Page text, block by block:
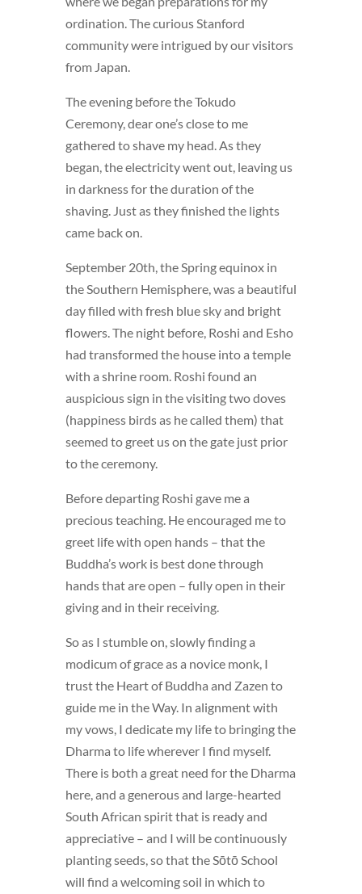
ordination. The curious Stanford
community were intrigued by our visitors
from Japan.
The evening before the Tokudo
Ceremony, dear one’s close to me
gathered to shave my head. As they
began, the electricity went out, leaving us
in darkness for the duration of the
shaving. Just as they finished the lights
came back on.
September 20th, the Spring equinox in
the Southern Hemisphere, was a beautiful
day filled with fresh blue sky and bright
flowers. The night before, Roshi and Esho
had transformed the house into a temple
with a shrine room. Roshi found an
auspicious sign in the visiting two doves
(happiness birds as he called them) that
seemed to greet us on the gate just prior
to the ceremony.
Before departing Roshi gave me a
precious teaching. He encouraged me to
greet life with open hands – that the
Buddha’s work is best done through
hands that are open – fully open in their
giving and in their receiving.
So as I stumble on, slowly finding a
modicum of grace as a novice monk, I
trust the Heart of Buddha and Zazen to
guide me in the Way. In alignment with
my vows, I dedicate my life to bringing the
Dharma to life wherever I find myself.
There is both a great need for the Dharma
here, and a generous and large-hearted
South African spirit that is ready and
appreciative – and I will be continuously
planting seeds, so that the Sōtō School
will find a welcoming soil in which to